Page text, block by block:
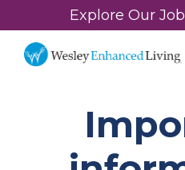
Explore Our